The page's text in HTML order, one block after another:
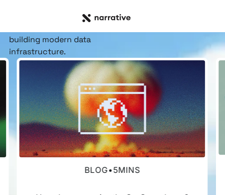
building modern data
infrastructure.
BLOG•5MINS